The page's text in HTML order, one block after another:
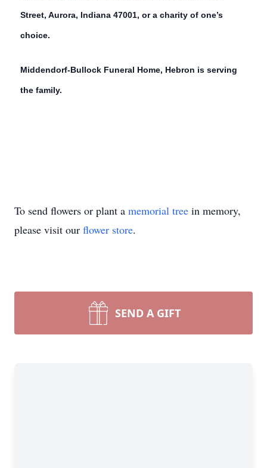
Street, Aurora, Indiana 47001, or a charity of one’s
choice.
Middendorf-Bullock Funeral Home, Hebron is serving
the family.
To send flowers or plant a memorial tree in memory,
please visit our flower store.
SEND A GIFT